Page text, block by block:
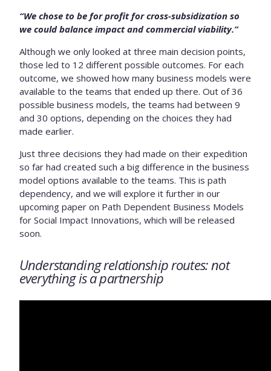
“We chose to be for profit for cross-subsidization so
we could balance impact and commercial viability.”
Although we only looked at three main decision points,
those led to 12 different possible outcomes. For each
outcome, we showed how many business models were
available to the teams that ended up there. Out of 36
possible business models, the teams had between 9
and 30 options, depending on the choices they had
made earlier.
Just three decisions they had made on their expedition
so far had created such a big difference in the business
model options available to the teams. This is path
dependency, and we will explore it further in our
upcoming paper on Path Dependent Business Models
for Social Impact Innovations, which will be released
soon.
Understanding relationship routes: not
everything is a partnership